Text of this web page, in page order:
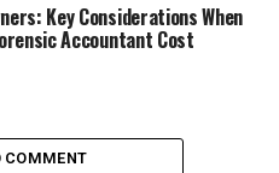
Key Considerations When
Accountant Cost
COMMENT